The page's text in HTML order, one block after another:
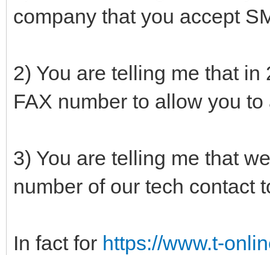
company that you accept
2) You are telling me that
FAX number to allow you
3) You are telling me that
number of our tech contact
In fact for https://www.t-